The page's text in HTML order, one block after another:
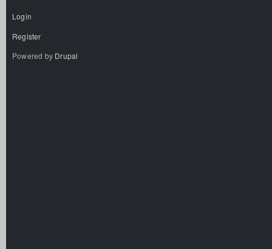
Login
Register
Powered by Drupal